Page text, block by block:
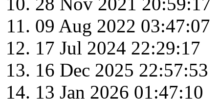
09 Aug 2022 03:47:07
17 Jul 2024 22:29:17
16 Dec 2025 22:57:53
13 Jan 2026 01:47:10